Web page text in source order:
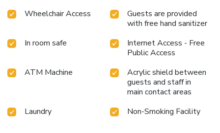
Wheelchair Access
Guests are provided
with free hand sanitizer
In room safe
Internet Access - Free
Public Access
ATM Machine
Acrylic shield between
guests and staff in
main contact areas
Laundry
Non-Smoking Facility